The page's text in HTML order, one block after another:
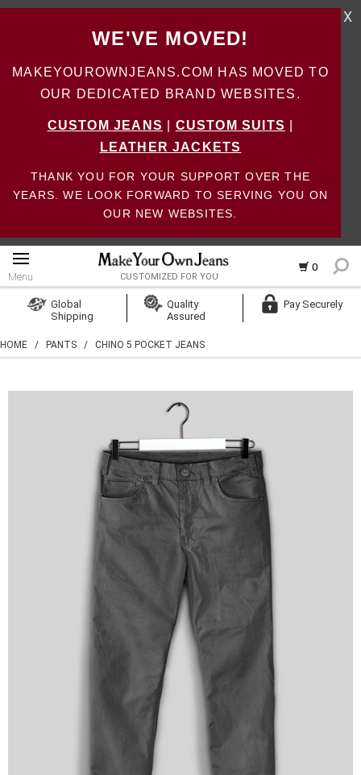
WE'VE MOVED!
MAKEYOUROWNJEANS.COM HAS MOVED TO
OUR DEDICATED BRAND WEBSITES.
CUSTOM JEANS CUSTOM SUITS
LEATHER JACKETS
THANK YOU FOR YOUR SUPPORT OVER THE
YEARS. WE LOOK FORWARD TO SERVING YOU ON
OUR NEW WEBSITES.
X
0
Menu CUSTOMIZED FOR YOU
Create Account
Global
Shipping
Quality
Assured
Pay Securely
HOME / PANTS / CHINO 5 POCKET JEANS